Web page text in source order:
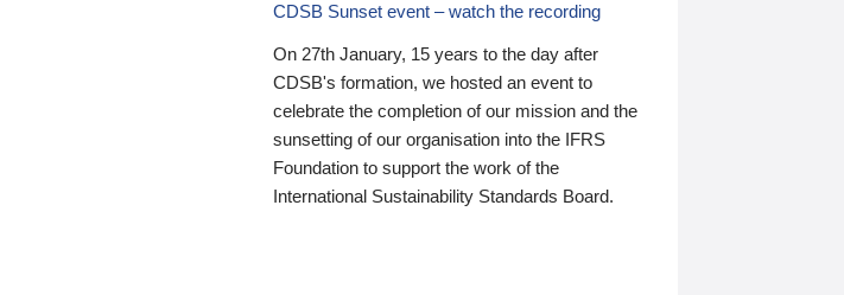
CDSB Sunset event – watch the recording
On 27th January, 15 years to the day after
CDSB's formation, we hosted an event to
celebrate the completion of our mission and the
sunsetting of our organisation into the IFRS
Foundation to support the work of the
International Sustainability Standards Board.